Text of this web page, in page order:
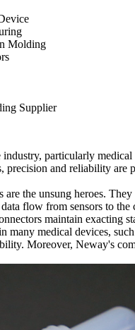
Molding
Supplier
particularly
precision and reliability
the unsung heroes.
flow from sensors to
maintain exacting
many medical devices,
Moreover, Neway's